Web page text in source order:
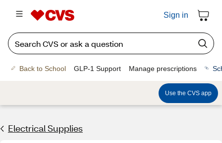
Sign in
Back to School GLP-1 Support Manage prescriptions
Use the CVS app
Electrical Supplies